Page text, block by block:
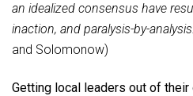
an idealized consensus have
inaction, and paralysis-by-
and Solomonow)
Getting local leaders out of their